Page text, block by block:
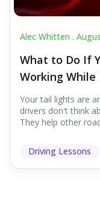
Alec Whitten .
What to Do If
Working While
Your tail lights are
drivers don't think
They help other
Driving Lessons